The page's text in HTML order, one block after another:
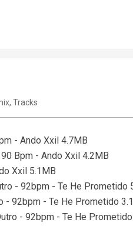
, Tracks
- Ando Xxil 4.7MB
Bpm - Ando Xxil 4.2MB
Xxil 5.1MB
- 92bpm - Te He Prometido
- 92bpm - Te He Prometido
- 92bpm - Te He